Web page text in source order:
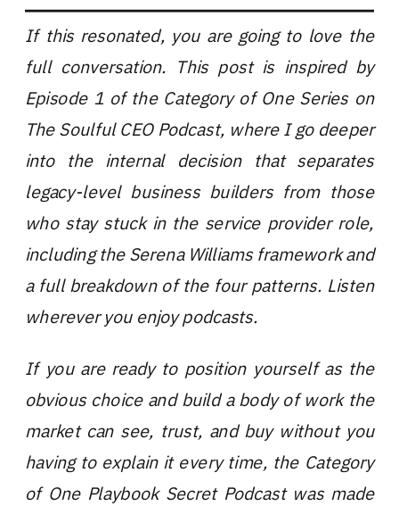
If this resonated, you are going to love the
full conversation. This post is inspired by
Episode 1 of the Category of One Series on
The Soulful CEO Podcast, where I go deeper
into the internal decision that separates
legacy-level business builders from those
who stay stuck in the service provider role,
including the Serena Williams framework and
a full breakdown of the four patterns. Listen
wherever you enjoy podcasts.
If you are ready to position yourself as the
obvious choice and build a body of work the
market can see, trust, and buy without you
having to explain it every time, the Category
of One Playbook Secret Podcast was made